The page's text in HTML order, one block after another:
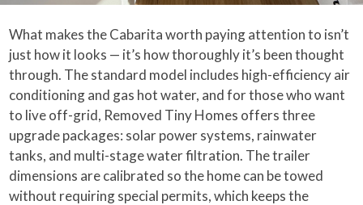
What makes the Cabarita worth paying attention to isn’t
just how it looks — it’s how thoroughly it’s been thought
through. The standard model includes high-efficiency air
conditioning and gas hot water, and for those who want
to live off-grid, Removed Tiny Homes offers three
upgrade packages: solar power systems, rainwater
tanks, and multi-stage water filtration. The trailer
dimensions are calibrated so the home can be towed
without requiring special permits, which keeps the